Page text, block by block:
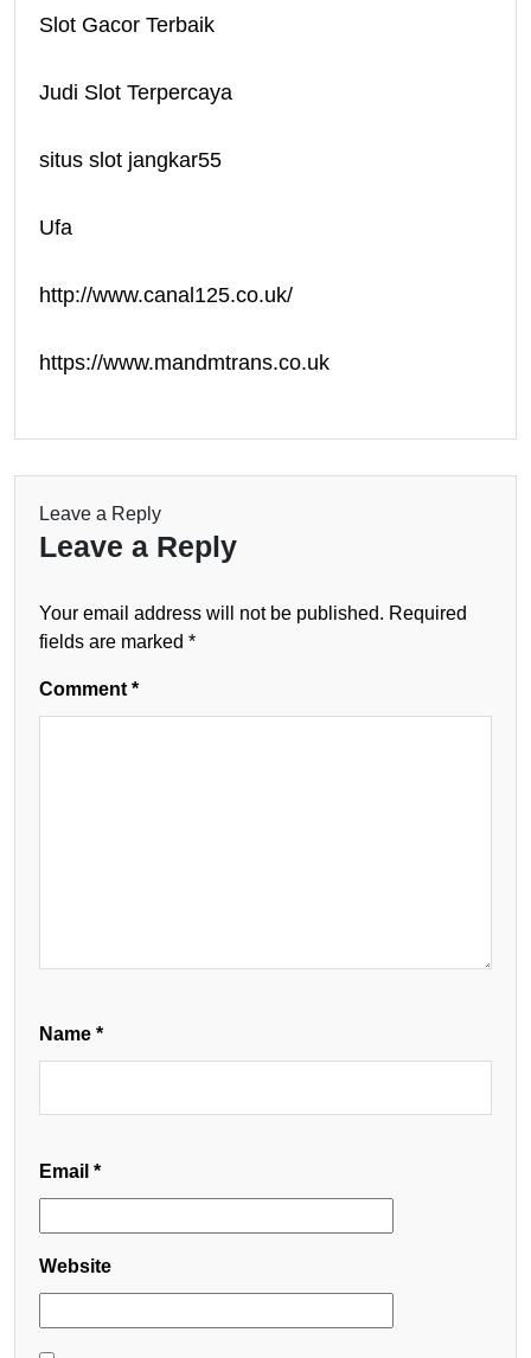
Slot Gacor Terbaik
Judi Slot Terpercaya
situs slot jangkar55
Ufa
http://www.canal125.co.uk/
https://www.mandmtrans.co.uk
Leave a Reply
Leave a Reply
Your email address will not be published. Required
fields are marked *
Comment *
Name *
Email *
Website